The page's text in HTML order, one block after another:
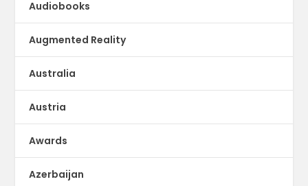
Audiobooks
Augmented Reality
Australia
Austria
Awards
Azerbaijan